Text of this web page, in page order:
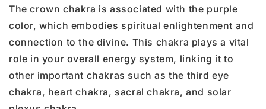
The crown chakra is associated with the purple
color, which embodies spiritual enlightenment and
connection to the divine. This chakra plays a vital
role in your overall energy system, linking it to
other important chakras such as the third eye
chakra, heart chakra, sacral chakra, and solar